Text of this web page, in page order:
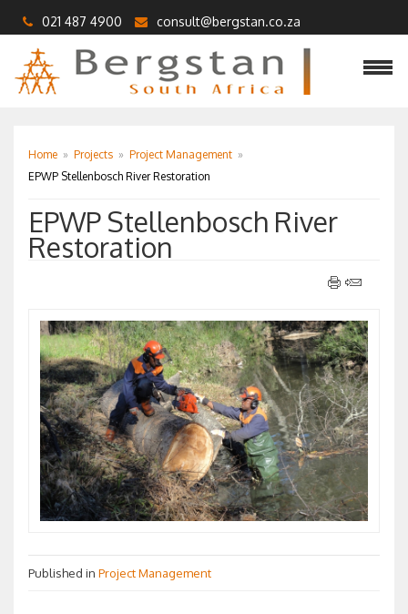
021 487 4900 consult@bergstan.co.za
Home » Projects » Project Management »
EPWP Stellenbosch River Restoration
EPWP Stellenbosch River
Restoration
Published in Project Management